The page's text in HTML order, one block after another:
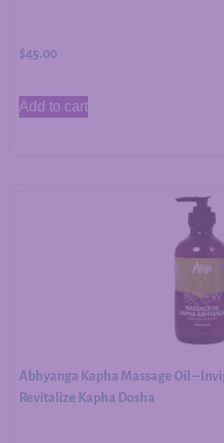
$45.00
Add to cart
Abhyanga Kapha Massage Oil –
Revitalize Kapha Dosha